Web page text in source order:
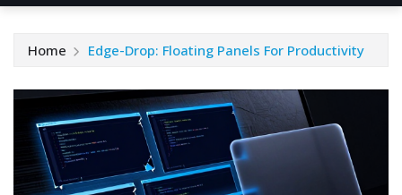
Home Edge-Drop: Floating Panels For Productivity